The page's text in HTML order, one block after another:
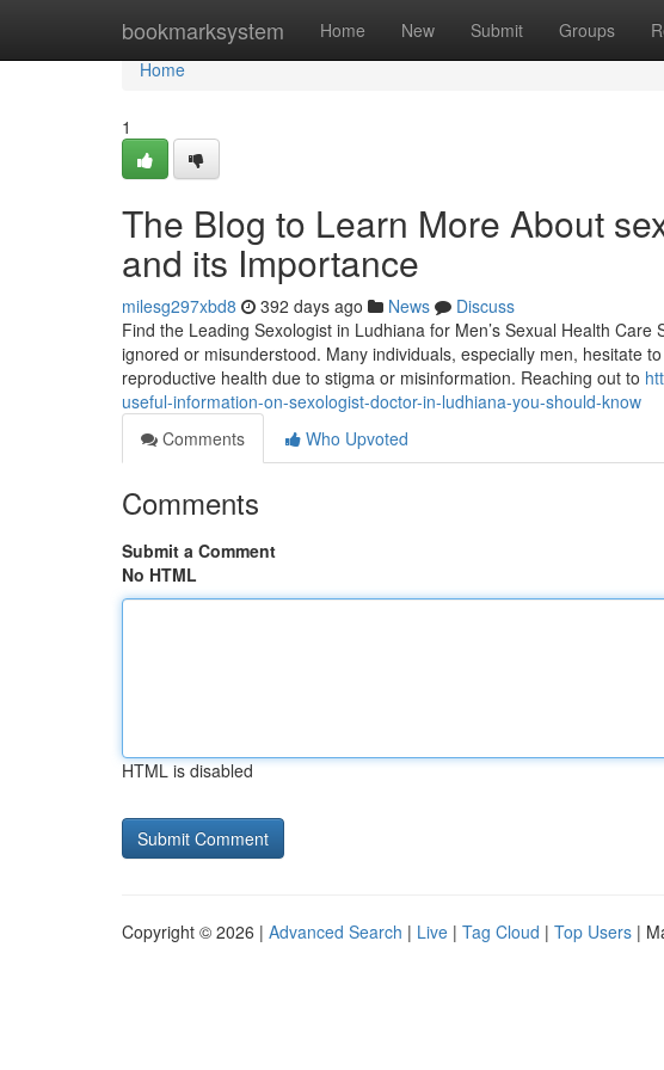
bookmarksystem Home New Submit Groups
Home
Home
1
The Blog to Learn More About
and its Importance
milesg297xbd8 392 days ago News
Discuss
Find the Leading Sexologist in Ludhiana for Men’s Sexual Health
ignored or misunderstood. Many individuals, especially men, hesitate
reproductive health due to stigma or misinformation. Reaching out to
useful-information-on-sexologist-doctor-in-ludhiana-you-should-know
Comments
Who Upvoted
Comments
Submit a Comment
No HTML
HTML is disabled
Copyright © 2026 | Advanced Search | Live | Tag Cloud | Top Users |